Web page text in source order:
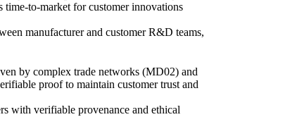
to-market for customer innovations
manufacturer and customer R&D teams,
by complex trade networks (MD02) and
proof to maintain customer trust and
with verifiable provenance and ethical